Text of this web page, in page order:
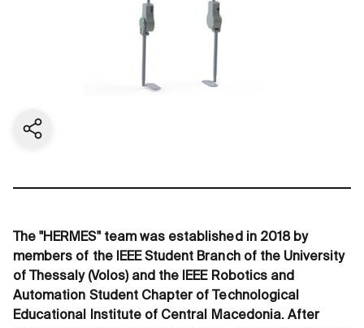
Share current page
The "HERMES" team was established in 2018 by
members of the IEEE Student Branch of the University
of Thessaly (Volos) and the IEEE Robotics and
Automation Student Chapter of Technological
Educational Institute of Central Macedonia. After